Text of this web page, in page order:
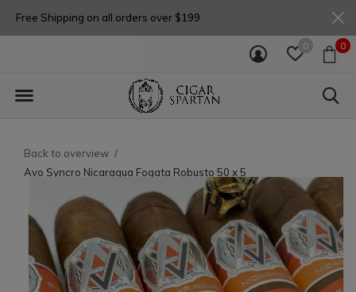
0 0
Free Shipping on all orders over $199
Back to overview
Avo Syncro Nicaragua Fogata Robusto 50 x 5